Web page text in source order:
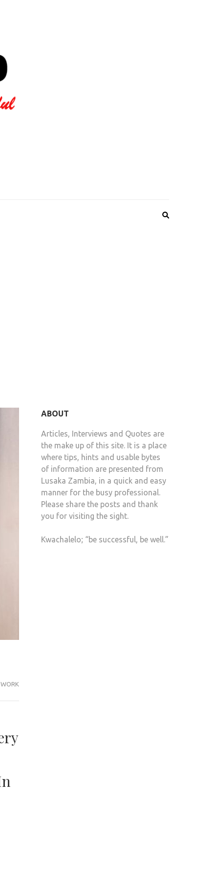
WORK
ABOUT
Articles, Interviews and Quotes are
the make up of this site. It is a place
where tips, hints and usable bytes
of information are presented from
Lusaka Zambia, in a quick and easy
manner for the busy professional.
Please share the posts and thank
you for visiting the sight.
Kwachalelo; “be successful, be well.”